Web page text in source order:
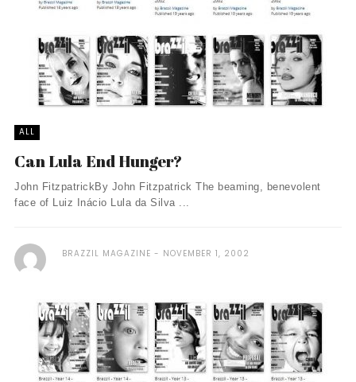
ALL
Can Lula End Hunger?
John FitzpatrickBy John Fitzpatrick The beaming, benevolent
face of Luiz Inácio Lula da Silva ...
BRAZZIL MAGAZINE NOVEMBER 1, 2002